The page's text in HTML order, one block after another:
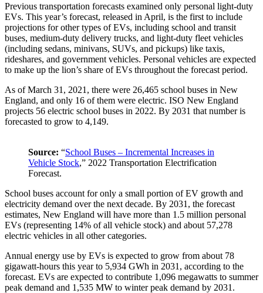
Previous transportation forecasts examined only personal light-duty
EVs. This year’s forecast, released in April, is the first to include
projections for other types of EVs, including school and transit
buses, medium-duty delivery trucks, and light-duty fleet vehicles
(including sedans, minivans, SUVs, and pickups) like taxis,
rideshares, and government vehicles. Personal vehicles are expected
to make up the lion’s share of EVs throughout the forecast period.
As of March 31, 2021, there were 26,465 school buses in New
England, and only 16 of them were electric. ISO New England
projects 56 electric school buses in 2022. By 2031 that number is
forecasted to grow to 4,149.
Source: “School Buses – Incremental Increases in
Vehicle Stock,” 2022 Transportation Electrification
Forecast.
School buses account for only a small portion of EV growth and
electricity demand over the next decade. By 2031, the forecast
estimates, New England will have more than 1.5 million personal
EVs (representing 14% of all vehicle stock) and about 57,278
electric vehicles in all other categories.
Annual energy use by EVs is expected to grow from about 78
gigawatt-hours this year to 5,934 GWh in 2031, according to the
forecast. EVs are expected to contribute 1,096 megawatts to summer
peak demand and 1,535 MW to winter peak demand by 2031.